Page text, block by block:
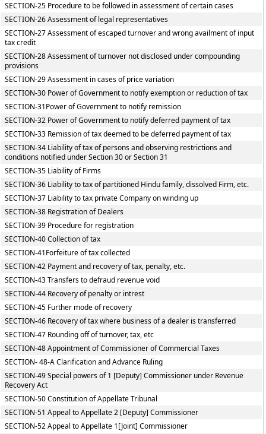
SECTION-25 Procedure to be followed in assessment of certain cases
SECTION-26 Assessment of legal representatives
SECTION-27 Assessment of escaped turnover and wrong availment of input
tax credit
SECTION-28 Assessment of turnover not disclosed under compounding
provisions
SECTION-29 Assessment in cases of price variation
SECTION-30 Power of Government to notify exemption or reduction of tax
SECTION-31Power of Government to notify remission
SECTION-32 Power of Government to notify deferred payment of tax
SECTION-33 Remission of tax deemed to be deferred payment of tax
SECTION-34 Liability of tax of persons and observing restrictions and
conditions notified under Section 30 or Section 31
SECTION-35 Liability of Firms
SECTION-36 Liability to tax of partitioned Hindu family, dissolved Firm, etc.
SECTION-37 Liability to tax private Company on winding up
SECTION-38 Registration of Dealers
SECTION-39 Procedure for registration
SECTION-40 Collection of tax
SECTION-41Forfeiture of tax collected
SECTION-42 Payment and recovery of tax, penalty, etc.
SECTION-43 Transfers to defraud revenue void
SECTION-44 Recovery of penalty or intrest
SECTION-45 Further mode of recovery
SECTION-46 Recovery of tax where business of a dealer is transferred
SECTION-47 Rounding off of turnover, tax, etc
SECTION-48 Appointment of Commissioner of Commercial Taxes
SECTION- 48-A Clarification and Advance Ruling
SECTION-49 Special powers of 1 [Deputy] Commissioner under Revenue
Recovery Act
SECTION-50 Constitution of Appellate Tribunal
SECTION-51 Appeal to Appellate 2 [Deputy] Commissioner
SECTION-52 Appeal to Appellate 1[Joint] Commissioner